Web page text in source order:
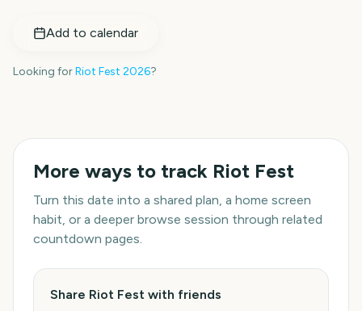
Add to calendar
Looking forRiot Fest 2026?
More ways to track Riot Fest
Turn this date into a shared plan, a home screen
habit, or a deeper browse session through related
countdown pages.
Share Riot Fest with friends